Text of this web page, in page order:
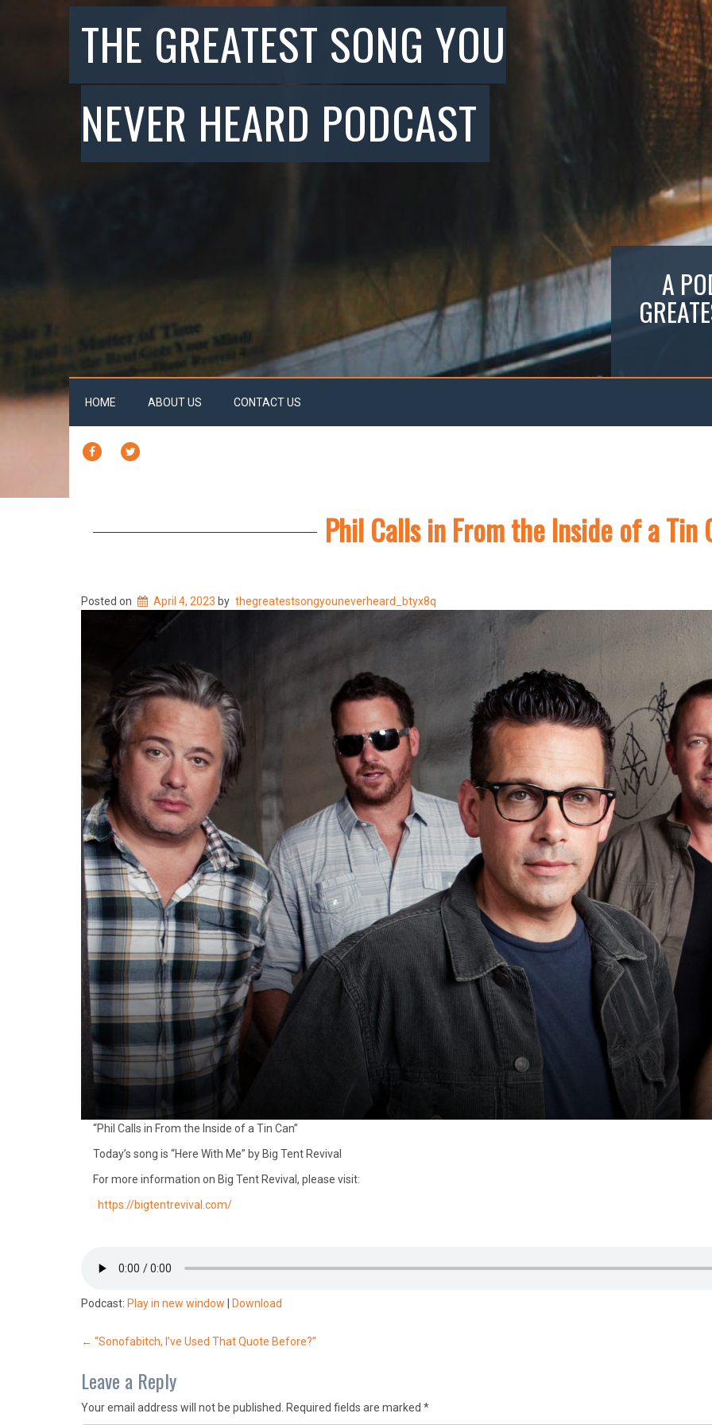
THE GREATEST SONG YOU
NEVER HEARD PODCAST
A
HOME ABOUT US CONTACT US
FACEBOOK
Phil Calls in From the Inside of a Tin
Posted on April 4, 2023 by thegreatestsongyouneverheard_btyx8q
“Phil Calls in From the Inside of a Tin Can”
Today’s song is “Here With Me” by Big Tent Revival
For more information on Big Tent Revival, please visit:
https://bigtentrevival.com/
Podcast: Play in new window Download
Post
navigation
← “Sonofabitch, I’ve Used That Quote Before?”
Leave a Reply
Your email address will not be published. Required fields are marked *